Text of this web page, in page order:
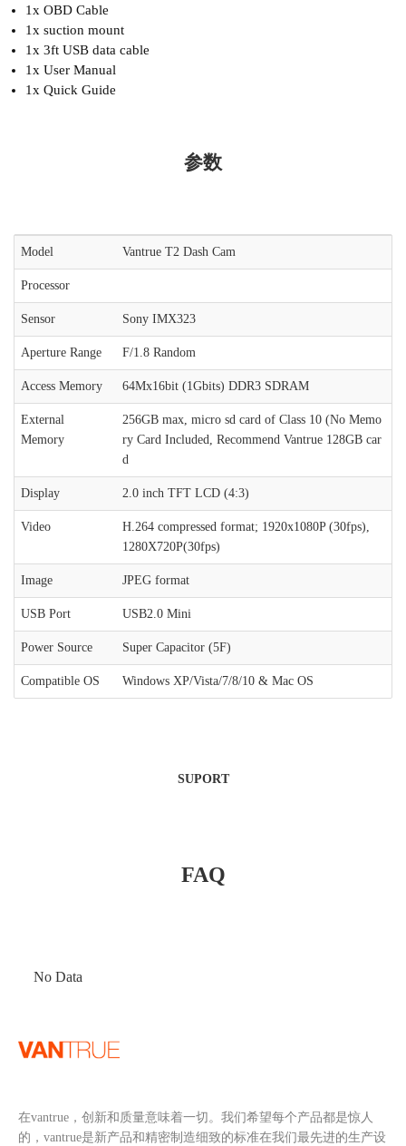
1x OBD Cable
1x suction mount
1x 3ft USB data cable
1x User Manual
1x Quick Guide
参数
Model Vantrue T2 Dash Cam
Processor
Sensor Sony IMX323
Aperture Range F/1.8 Random
Access Memory 64Mx16bit (1Gbits) DDR3 SDRAM
External
Memory
256GB max, micro sd card of Class 10 (No Memo
ry Card Included, Recommend Vantrue 128GB car
d
Display 2.0 inch TFT LCD (4:3)
Video
H.264 compressed format; 1920x1080P (30fps),
1280X720P(30fps)
Image JPEG format
USB Port USB2.0 Mini
Power Source Super Capacitor (5F)
Compatible OS Windows XP/Vista/7/8/10 & Mac OS
SUPORT
FAQ
No Data
在vantrue，创新和质量意味着一切。我们希望每个产品都是惊人
的，vantrue是新产品和精密制造细致的标准在我们最先进的生产设